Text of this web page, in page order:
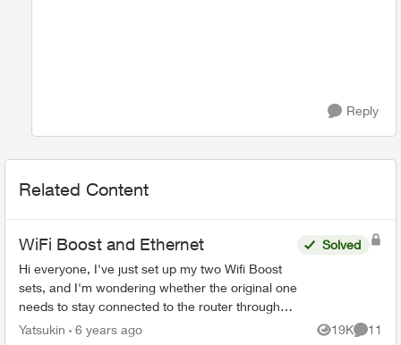
Reply
Related Content
WiFi Boost and Ethernet
Hi everyone, I've just set up my two Wifi Boost
sets, and I'm wondering whether the original one
needs to stay connected to the router through
the ethernet cable, or whether I can remove it
Solved
Yatsukin 6 years ago 19K
Views
11